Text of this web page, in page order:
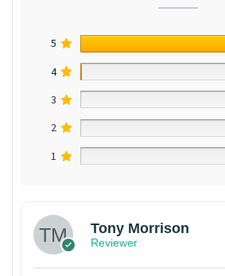
5
4
3
2
1
Tony Morrison
Reviewer